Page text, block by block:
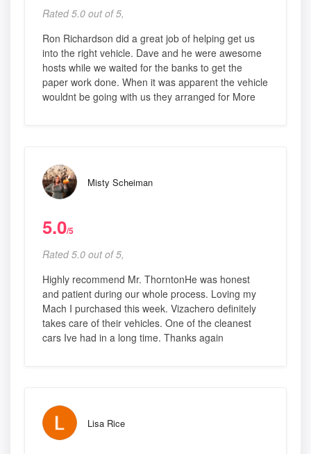
Rated 5.0 out of 5,
Ron Richardson did a great job of helping get us
into the right vehicle. Dave and he were awesome
hosts while we waited for the banks to get the
paper work done. When it was apparent the vehicle
wouldnt be going with us they arranged for More
Misty Scheiman
5.0/5
Rated 5.0 out of 5,
Highly recommend Mr. ThorntonHe was honest
and patient during our whole process. Loving my
Mach I purchased this week. Vizachero definitely
takes care of their vehicles. One of the cleanest
cars Ive had in a long time. Thanks again
Lisa Rice